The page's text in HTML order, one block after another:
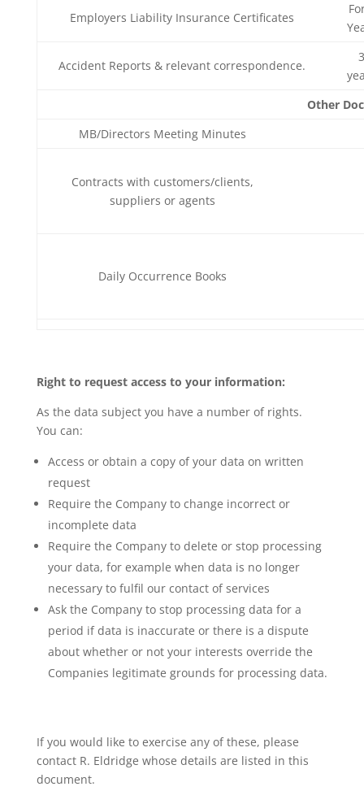
Employers Liability Insurance Certificates
Accident Reports & relevant correspondence.
Other
MB/Directors Meeting Minutes
Contracts with customers/clients,
suppliers or agents
Daily Occurrence Books
Right to request access to your information:
As the data subject you have a number of rights.
You can:
Access or obtain a copy of your data on written
request
Require the Company to change incorrect or
incomplete data
Require the Company to delete or stop processing
your data, for example when data is no longer
necessary to fulfil our contact of services
Ask the Company to stop processing data for a
period if data is inaccurate or there is a dispute
about whether or not your interests override the
Companies legitimate grounds for processing data.
If you would like to exercise any of these, please
contact R. Eldridge whose details are listed in this
document.